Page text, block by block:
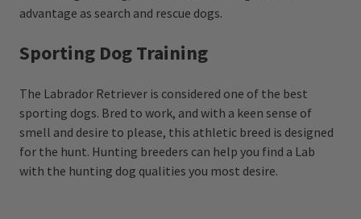
advantage as search and rescue dogs.
Sporting Dog Training
The Labrador Retriever is considered one of the best
sporting dogs. Bred to work, and with a keen sense of
smell and desire to please, this athletic breed is designed
for the hunt. Hunting breeders can help you find a Lab
with the hunting dog qualities you most desire.